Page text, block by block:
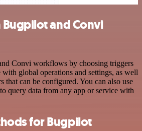
and Convi
Convi workflows by choosing triggers
global operations and settings, as well
that can be configured. You can also use
query data from any app or service with
for Bugpilot